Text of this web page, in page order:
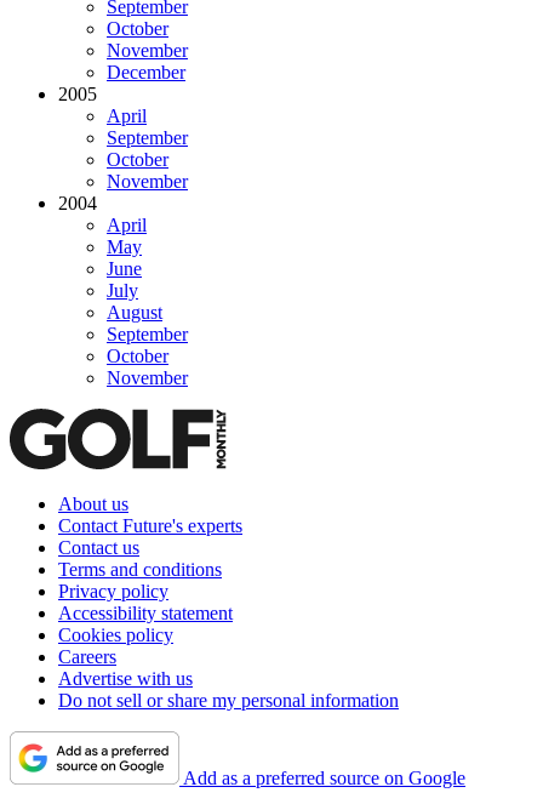
September
October
November
December
2005
April
September
October
November
2004
April
May
June
July
August
September
October
November
About us
Contact Future's experts
Contact us
Terms and conditions
Privacy policy
Accessibility statement
Cookies policy
Careers
Advertise with us
Do not sell or share my personal information
Add as a preferred source on Google